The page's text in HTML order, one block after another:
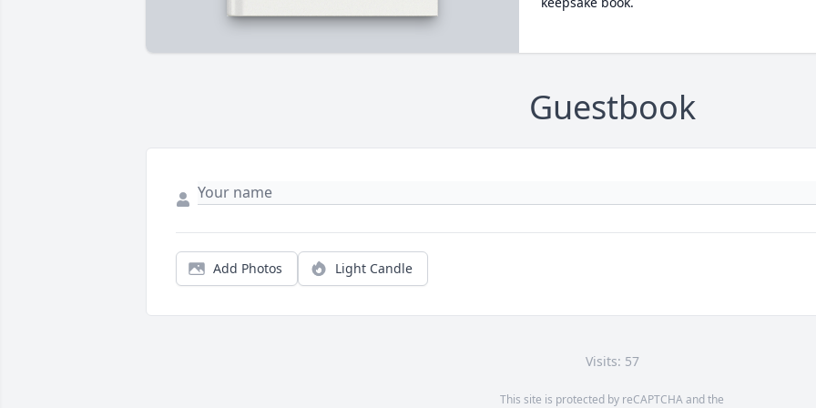
Guestbook
Add Photos Light Candle
Visits: 57
This site is protected by reCAPTCHA and the